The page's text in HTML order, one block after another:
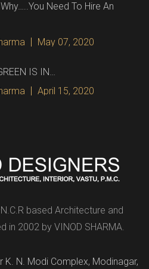
Need To Hire An
May 07, 2020
IS IN…
April 15, 2020
based Architecture and
in 2002 by VINOD SHARMA.
K. N. Modi Complex, Modinagar,